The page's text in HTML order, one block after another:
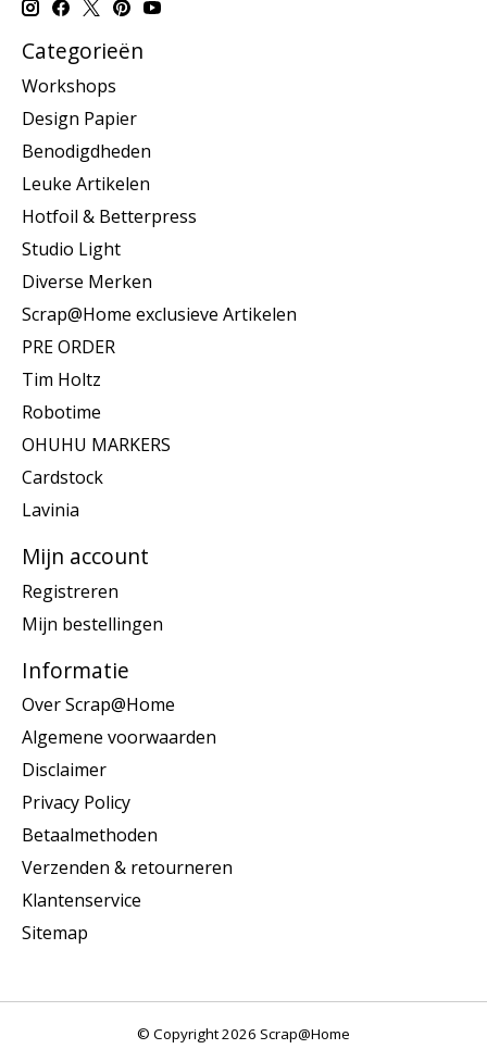
Categorieën
Workshops
Design Papier
Benodigdheden
Leuke Artikelen
Hotfoil & Betterpress
Studio Light
Diverse Merken
Scrap@Home exclusieve Artikelen
PRE ORDER
Tim Holtz
Robotime
OHUHU MARKERS
Cardstock
Lavinia
Mijn account
Registreren
Mijn bestellingen
Informatie
Over Scrap@Home
Algemene voorwaarden
Disclaimer
Privacy Policy
Betaalmethoden
Verzenden & retourneren
Klantenservice
Sitemap
© Copyright 2026 Scrap@Home